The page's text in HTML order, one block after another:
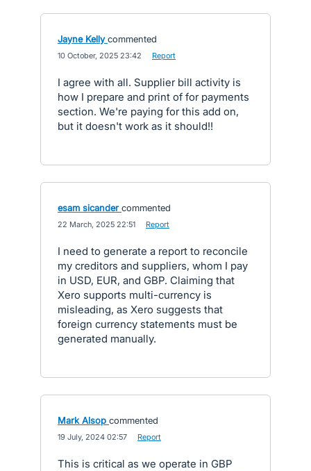
Jayne Kelly commented
10 October, 2025 23:42 Report
I agree with all. Supplier bill activity is
how I prepare and print of for payments
section. We're paying for this add on,
but it doesn't work as it should!!
esam sicander commented
22 March, 2025 22:51 Report
I need to generate a report to reconcile
my creditors and suppliers, whom I pay
in USD, EUR, and GBP. Claiming that
Xero supports multi-currency is
misleading, as Xero suggests that
foreign currency statements must be
generated manually.
Mark Alsop commented
19 July, 2024 02:57 Report
This is critical as we operate in GBP